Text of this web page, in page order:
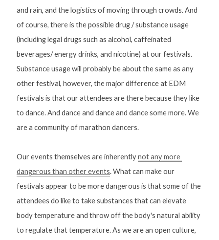
and rain, and the logistics of moving through crowds. And
of course, there is the possible drug / substance usage
(including legal drugs such as alcohol, caffeinated
beverages/ energy drinks, and nicotine) at our festivals.
Substance usage will probably be about the same as any
other festival, however, the major difference at EDM
festivals is that our attendees are there because they like
to dance. And dance and dance and dance some more. We
are a community of marathon dancers.
Our events themselves are inherently not any more
dangerous than other events. What can make our
festivals appear to be more dangerous is that some of the
attendees do like to take substances that can elevate
body temperature and throw off the body's natural ability
to regulate that temperature. As we are an open culture,